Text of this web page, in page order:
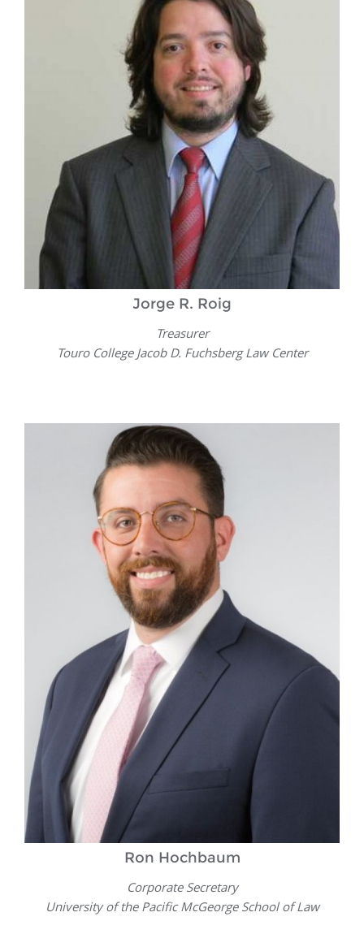
Jorge R. Roig
Treasurer
Touro College Jacob D. Fuchsberg Law Center
Ron Hochbaum
Corporate Secretary
University of the Pacific McGeorge School of Law